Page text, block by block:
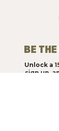
BE
Unlock a
sign up,